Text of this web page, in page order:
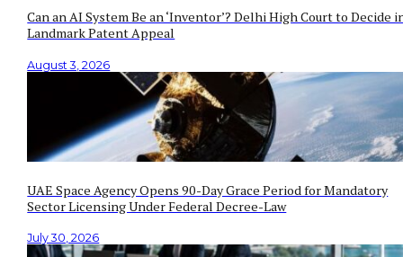
Can an AI System Be an ‘Inventor’? Delhi High Court to Decide
Landmark Patent Appeal
August 3, 2026
UAE Space Agency Opens 90-Day Grace Period for Mandatory
Sector Licensing Under Federal Decree-Law
July 30, 2026